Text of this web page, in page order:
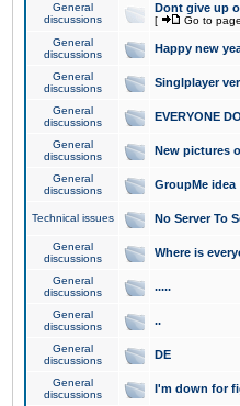
General
discussions
Dont give up
[ Go to
General
discussions
Happy new
General
discussions
Singlplayer
General
discussions
EVERYONE
General
discussions
New pictures
General
discussions
GroupMe idea
Technical issues No Server To
General
discussions
Where is
General
discussions
.....
General
discussions
..
General
discussions
DE
General
discussions
I'm down for